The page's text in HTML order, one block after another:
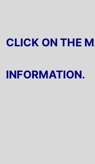
CLICK ON THE
INFORMATION.